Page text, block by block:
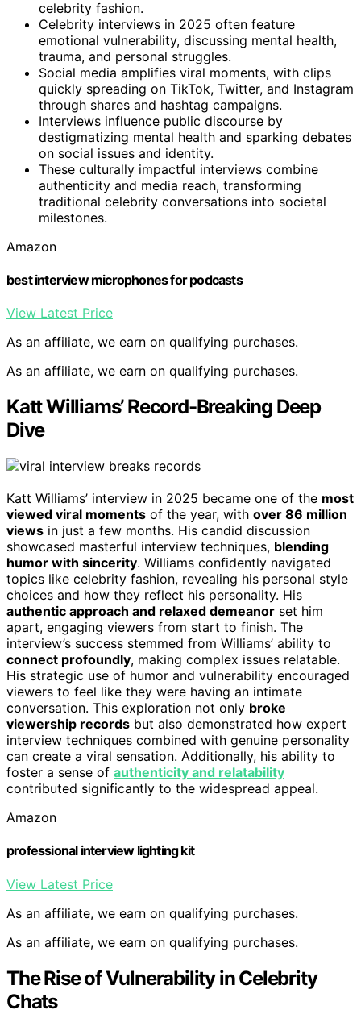
celebrity fashion.
Celebrity interviews in 2025 often feature
emotional vulnerability, discussing mental health,
trauma, and personal struggles.
Social media amplifies viral moments, with clips
quickly spreading on TikTok, Twitter, and Instagram
through shares and hashtag campaigns.
Interviews influence public discourse by
destigmatizing mental health and sparking debates
on social issues and identity.
These culturally impactful interviews combine
authenticity and media reach, transforming
traditional celebrity conversations into societal
milestones.
Amazon
best interview microphones for podcasts
View Latest Price
As an affiliate, we earn on qualifying purchases.
As an affiliate, we earn on qualifying purchases.
Katt Williams’ Record-Breaking Deep
Dive
Katt Williams’ interview in 2025 became one of the most
viewed viral moments of the year, with over 86 million
views in just a few months. His candid discussion
showcased masterful interview techniques, blending
humor with sincerity. Williams confidently navigated
topics like celebrity fashion, revealing his personal style
choices and how they reflect his personality. His
authentic approach and relaxed demeanor set him
apart, engaging viewers from start to finish. The
interview’s success stemmed from Williams’ ability to
connect profoundly, making complex issues relatable.
His strategic use of humor and vulnerability encouraged
viewers to feel like they were having an intimate
conversation. This exploration not only broke
viewership records but also demonstrated how expert
interview techniques combined with genuine personality
can create a viral sensation. Additionally, his ability to
foster a sense of authenticity and relatability
contributed significantly to the widespread appeal.
Amazon
professional interview lighting kit
View Latest Price
As an affiliate, we earn on qualifying purchases.
As an affiliate, we earn on qualifying purchases.
The Rise of Vulnerability in Celebrity
Chats